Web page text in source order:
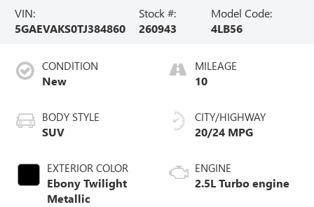
VIN:
5GAEVAKS0TJ384860
Stock #:
260943
Model Code:
4LB56
CONDITION
New
BODY STYLE
SUV
EXTERIOR COLOR
Ebony Twilight
Metallic
MILEAGE
10
CITY/HIGHWAY
20/24 MPG
ENGINE
2.5L Turbo engine